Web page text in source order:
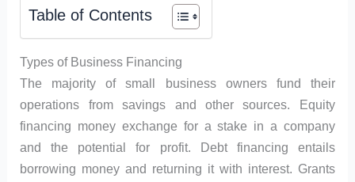
Table of Contents
Types of Business Financing
The majority of small business owners fund their
operations from savings and other sources. Equity
financing money exchange for a stake in a company
and the potential for profit. Debt financing entails
borrowing money and returning it with interest. Grants